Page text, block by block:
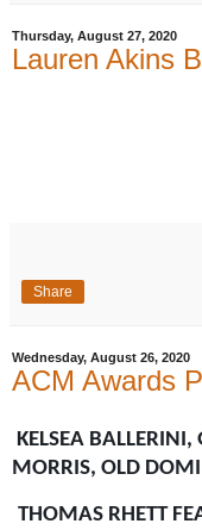
Thursday, August 27, 2020
Lauren Akins
Share
Wednesday, August 26, 2020
ACM Awards
KELSEA
MORRIS, OLD
THOMAS RHETT